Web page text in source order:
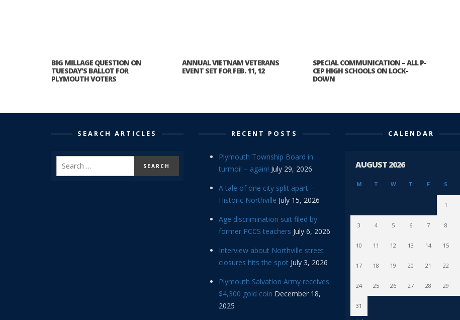
BIG MILLAGE QUESTION ON
TUESDAY’S BALLOT FOR
PLYMOUTH VOTERS
ANNUAL VIETNAM VETERANS
EVENT SET FOR FEB. 11, 12
SPECIAL COMMUNICATION – ALL P-
CEP HIGH SCHOOLS ON LOCK-
DOWN
SEARCH ARTICLES RECENT POSTS
Plymouth Township Board in
turmoil – again! July 29, 2026
A tale of one city split apart –
Historic Northville July 15, 2026
Age discrimination suit filed by
former PCCS teachers July 6, 2026
Interview about Northville street
closures hits the spot July 3, 2026
Plymouth Salvation Army receives
$4,300 gold coin December 18,
2025
CALENDAR
AUGUST 2026
M T W T F S
1
3 4 5 6 7 8
10 11 12 13 14 15
17 18 19 20 21 22
24 25 26 27 28 29
31